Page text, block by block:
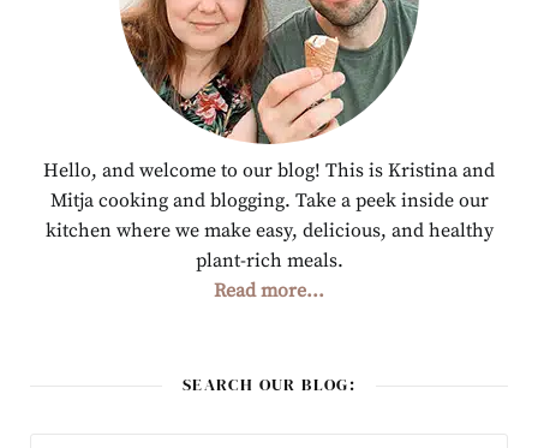
Hello, and welcome to our blog! This is Kristina and
Mitja cooking and blogging. Take a peek inside our
kitchen where we make easy, delicious, and healthy
plant-rich meals.
Read more...
SEARCH OUR BLOG: